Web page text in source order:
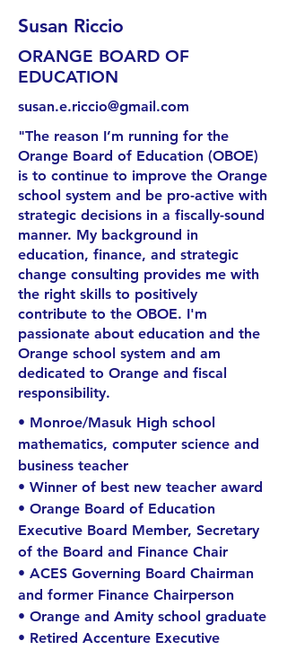
Susan Riccio
ORANGE BOARD OF
EDUCATION
susan.e.riccio@gmail.com
"The reason I’m running for the
Orange Board of Education (OBOE)
is to continue to improve the Orange
school system and be pro-active with
strategic decisions in a fiscally-sound
manner. My background in
education, finance, and strategic
change consulting provides me with
the right skills to positively
contribute to the OBOE. I'm
passionate about education and the
Orange school system and am
dedicated to Orange and fiscal
responsibility.
• Monroe/Masuk High school
mathematics, computer science and
business teacher
• Winner of best new teacher award
• Orange Board of Education
Executive Board Member, Secretary
of the Board and Finance Chair
• ACES Governing Board Chairman
and former Finance Chairperson
• Orange and Amity school graduate
• Retired Accenture Executive